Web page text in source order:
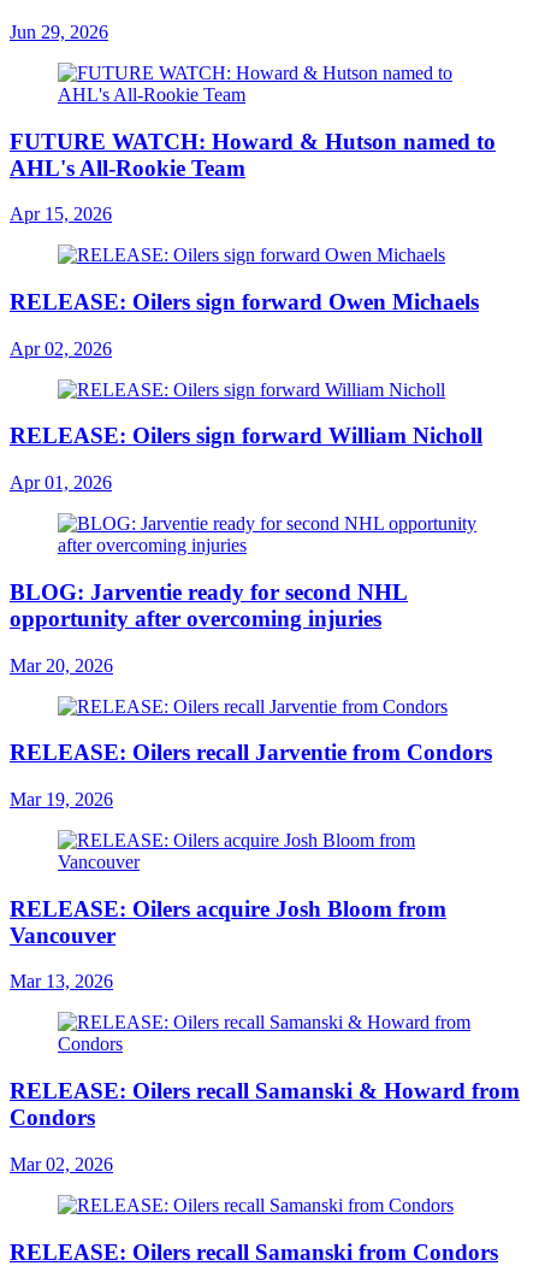
Jun 29, 2026
FUTURE WATCH: Howard & Hutson named to
AHL's All-Rookie Team
Apr 15, 2026
RELEASE: Oilers sign forward Owen Michaels
Apr 02, 2026
RELEASE: Oilers sign forward William Nicholl
Apr 01, 2026
BLOG: Jarventie ready for second NHL
opportunity after overcoming injuries
Mar 20, 2026
RELEASE: Oilers recall Jarventie from Condors
Mar 19, 2026
RELEASE: Oilers acquire Josh Bloom from
Vancouver
Mar 13, 2026
RELEASE: Oilers recall Samanski & Howard from
Condors
Mar 02, 2026
RELEASE: Oilers recall Samanski from Condors